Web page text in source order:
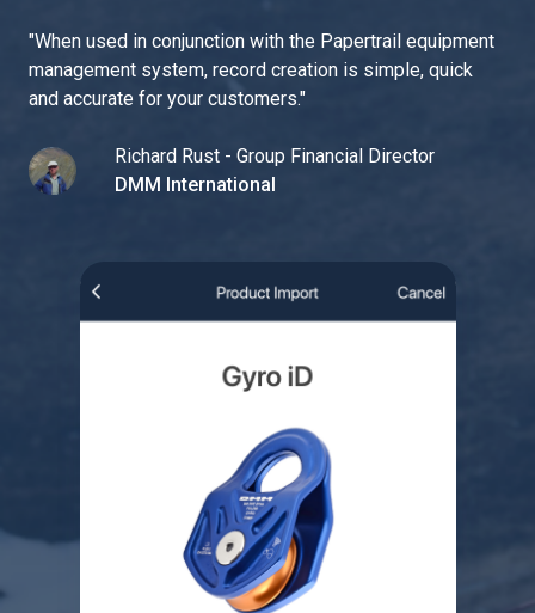
"When used in conjunction with the Papertrail equipment
management system, record creation is simple, quick
and accurate for your customers."
Richard Rust - Group Financial Director
DMM International